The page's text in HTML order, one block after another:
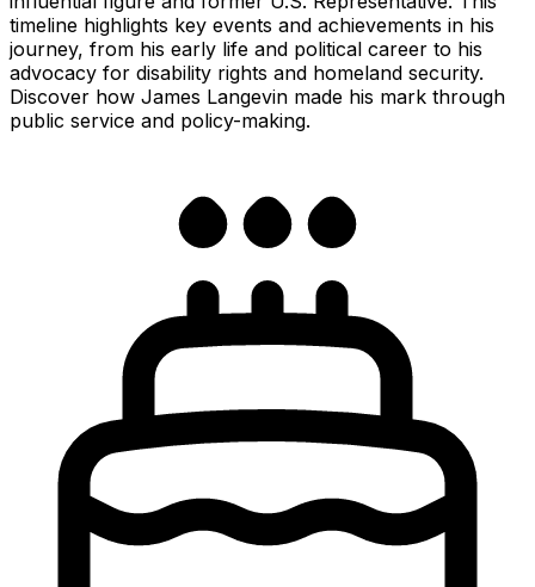
timeline highlights key events and achievements in his
journey, from his early life and political career to his
advocacy for disability rights and homeland security.
Discover how James Langevin made his mark through
public service and policy-making.